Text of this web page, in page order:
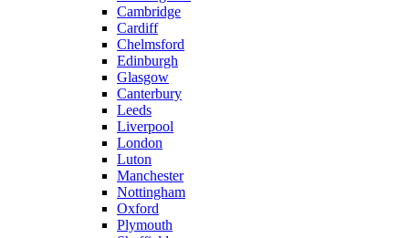
Cambridge
Cardiff
Chelmsford
Edinburgh
Glasgow
Canterbury
Leeds
Liverpool
London
Luton
Manchester
Nottingham
Oxford
Plymouth